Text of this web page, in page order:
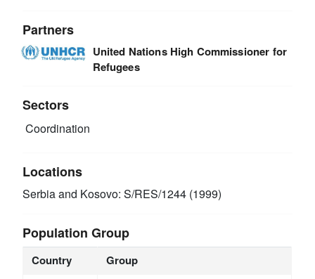
Partners
United Nations High Commissioner for
Refugees
Sectors
Coordination
Locations
Serbia and Kosovo: S/RES/1244 (1999)
Population Group
Country Group